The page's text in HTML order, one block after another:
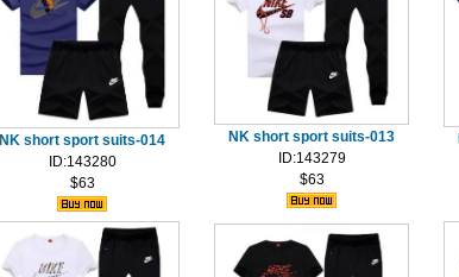
NK short sport suits-014
ID:143280
$63
NK short sport suits-013
ID:143279
$63